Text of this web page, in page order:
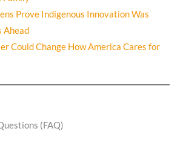
Prove Indigenous Innovation Was
Ahead
Could Change How America Cares for
(FAQ)